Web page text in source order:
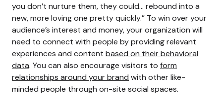
you don’t nurture them, they could… rebound into a
new, more loving one pretty quickly.” To win over your
audience’s interest and money, your organization will
need to connect with people by providing relevant
experiences and content based on their behavioral
data. You can also encourage visitors to form
relationships around your brand with other like-
minded people through on-site social spaces.